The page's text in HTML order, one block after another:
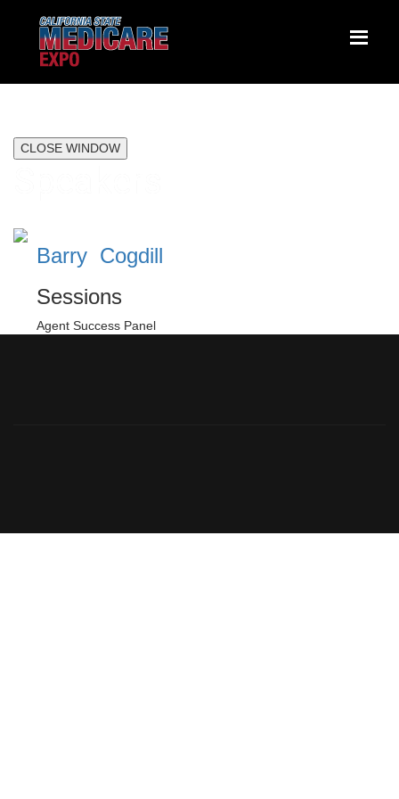
CLOSE WINDOW
Barry Cogdill
Sessions
Agent Success Panel